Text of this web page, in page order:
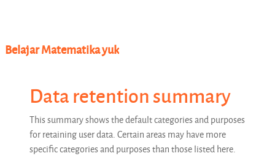
Belajar Matematika yuk
Data retention summary
This summary shows the default categories and purposes
for retaining user data. Certain areas may have more
specific categories and purposes than those listed here.